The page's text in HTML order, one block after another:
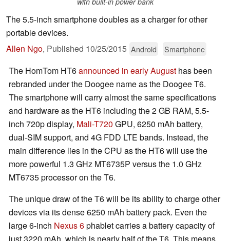
The 5.5-inch smartphone doubles as a charger for other
portable devices.
Allen Ngo, Published 10/25/2015 Android Smartphone
The HomTom HT6announced in early August has been
rebranded under the Doogee name as the Doogee T6.
The smartphone will carry almost the same specifications
and hardware as the HT6 including the 2 GB RAM, 5.5-
inch 720p display, Mali-T720 GPU, 6250 mAh battery,
dual-SIM support, and 4G FDD LTE bands. Instead, the
main difference lies in the CPU as the HT6 will use the
more powerful 1.3 GHz MT6735P versus the 1.0 GHz
MT6735 processor on the T6.
The unique draw of the T6 will be its ability to charge other
devices via its dense 6250 mAh battery pack. Even the
large 6-inch Nexus 6phablet carries a battery capacity of